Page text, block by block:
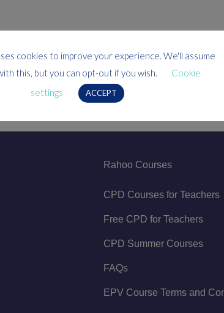
here, then those too!) OH – and a good Zara
Rahoo Courses
CPD Courses for Teachers
Free CPD for Teachers
CPD Summer Courses
FAQs
EPV Course Terms and
cookies to improve your experience. We'll assume
this, but you can opt-out if you wish.
Cookie
settings
ACCEPT